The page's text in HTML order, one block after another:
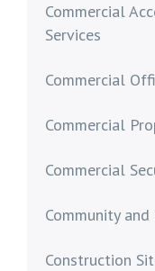
Commercial
Services
Commercial
Commercial
Commercial
Community
Construction